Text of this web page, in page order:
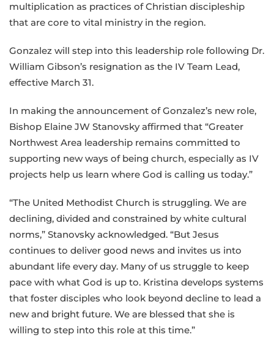
multiplication as practices of Christian discipleship
that are core to vital ministry in the region.
Gonzalez will step into this leadership role following Dr.
William Gibson’s resignation as the IV Team Lead,
effective March 31.
In making the announcement of Gonzalez’s new role,
Bishop Elaine JW Stanovsky affirmed that “Greater
Northwest Area leadership remains committed to
supporting new ways of being church, especially as IV
projects help us learn where God is calling us today.”
“The United Methodist Church is struggling. We are
declining, divided and constrained by white cultural
norms,” Stanovsky acknowledged. “But Jesus
continues to deliver good news and invites us into
abundant life every day. Many of us struggle to keep
pace with what God is up to. Kristina develops systems
that foster disciples who look beyond decline to lead a
new and bright future. We are blessed that she is
willing to step into this role at this time.”